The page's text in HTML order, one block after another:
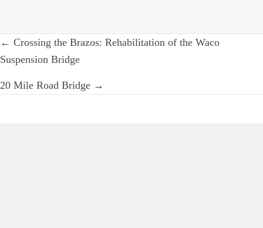
Post
navigation
← Crossing the Brazos: Rehabilitation of the Waco
Suspension Bridge
20 Mile Road Bridge →